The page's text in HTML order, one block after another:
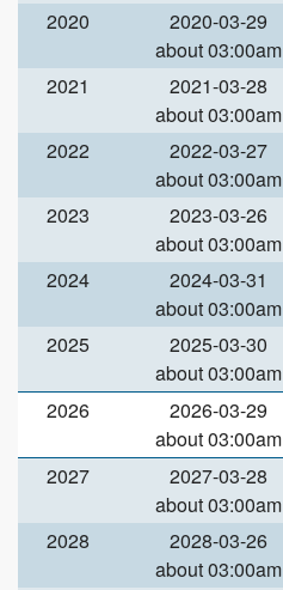
2020
2020-03-29
about 03:00am
2021
2021-03-28
about 03:00am
2022
2022-03-27
about 03:00am
2023
2023-03-26
about 03:00am
2024
2024-03-31
about 03:00am
2025
2025-03-30
about 03:00am
2026
2026-03-29
about 03:00am
2027
2027-03-28
about 03:00am
2028
2028-03-26
about 03:00am